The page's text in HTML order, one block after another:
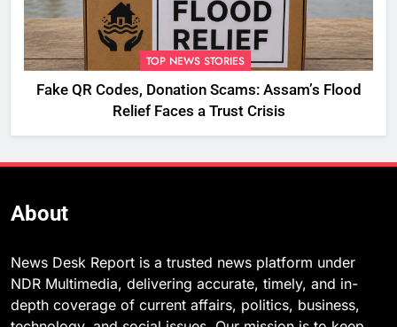
TOP NEWS STORIES
Fake QR Codes, Donation Scams: Assam’s Flood
Relief Faces a Trust Crisis
About
News Desk Report is a trusted news platform under
NDR Multimedia, delivering accurate, timely, and in-
depth coverage of current affairs, politics, business,